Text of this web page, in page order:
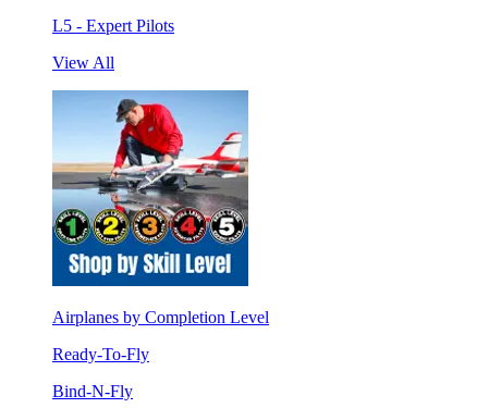
L5 - Expert Pilots
View All
Airplanes by Completion Level
Ready-To-Fly
Bind-N-Fly